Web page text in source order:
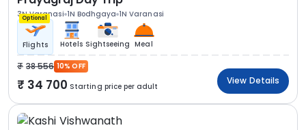
3N Varanasi 1N Bodhgaya 1N Varanasi
Optional
Flights Hotels Sightseeing Meal
38 556 10% OFF
34 700 Starting price per adult
View Details